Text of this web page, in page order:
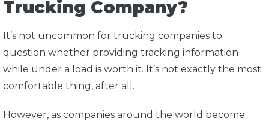
Trucking Company?
It’s not uncommon for trucking companies to
question whether providing tracking information
while under a load is worth it. It’s not exactly the most
comfortable thing, after all.
However, as companies around the world become